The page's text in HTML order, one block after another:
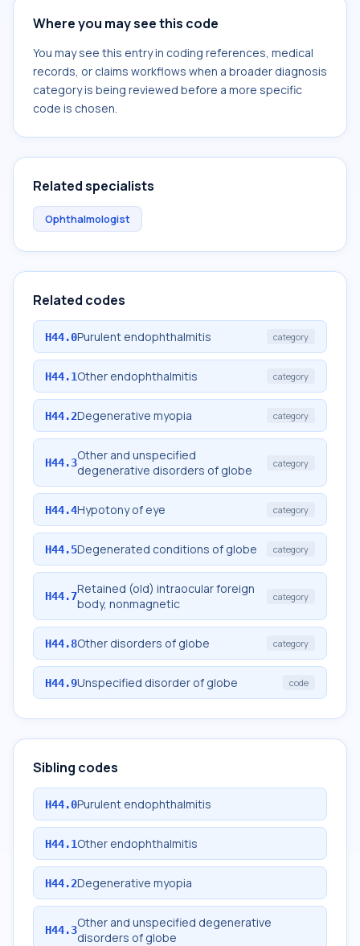
Where you may see this code
You may see this entry in coding references, medical
records, or claims workflows when a broader diagnosis
category is being reviewed before a more specific
code is chosen.
Related specialists
Ophthalmologist
Related codes
H44.0Purulent endophthalmitis category
H44.1Other endophthalmitis category
H44.2Degenerative myopia category
H44.3Other and unspecified
degenerative disorders of globe
category
H44.4Hypotony of eye category
H44.5Degenerated conditions of globe category
H44.7Retained (old) intraocular foreign
body, nonmagnetic
category
H44.8Other disorders of globe category
H44.9Unspecified disorder of globe code
Sibling codes
H44.0Purulent endophthalmitis
H44.1Other endophthalmitis
H44.2Degenerative myopia
H44.3Other and unspecified degenerative
disorders of globe